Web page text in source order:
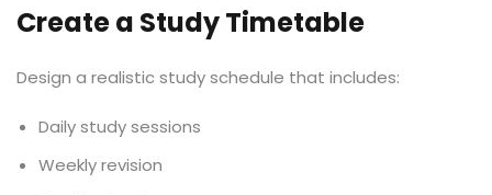
Create a Study Timetable
Design a realistic study schedule that includes:
Daily study sessions
Weekly revision